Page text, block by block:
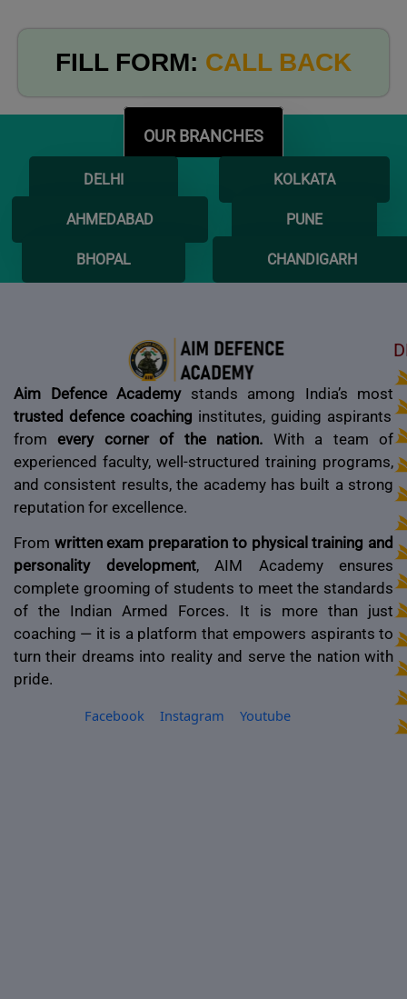
FILL FORM: CALL BACK
OUR BRANCHES
DELHI KOLKATA
AHMEDABAD PUNE
BHOPAL CHANDIGARH
Aim Defence Academy stands among India’s most
trusted defence coaching institutes, guiding aspirants
fromevery corner of the nation. With a team of
experienced faculty, well-structured training programs,
and consistent results, the academy has built a strong
reputation for excellence.
From written exam preparation to physical training and
personality development, AIM Academy ensures
complete grooming of students to meet the standards
of the Indian Armed Forces. It is more than just
coaching — it is a platform that empowers aspirants to
turn their dreams into reality and serve the nation with
pride.
Facebook
Instagram Youtube